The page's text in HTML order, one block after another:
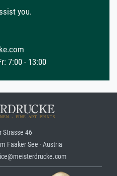
you.
7:00 - 13:00
Strasse 46
Faaker See · Austria